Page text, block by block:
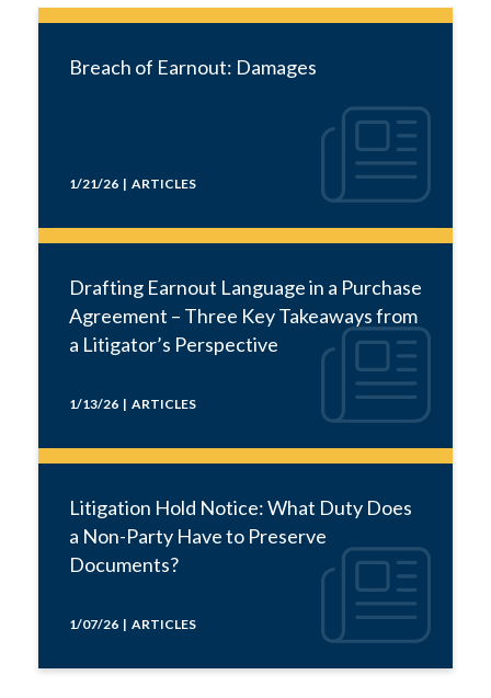
Breach of Earnout: Damages
1/21/26 | ARTICLES
Drafting Earnout Language in a Purchase
Agreement – Three Key Takeaways from
a Litigator’s Perspective
1/13/26 | ARTICLES
Litigation Hold Notice: What Duty Does
a Non-Party Have to Preserve
Documents?
1/07/26 | ARTICLES